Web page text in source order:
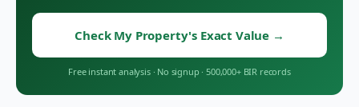
Check My Property's Exact Value →
Free instant analysis · No signup · 500,000+ BIR records